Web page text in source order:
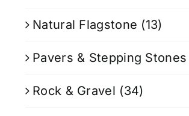
Natural Flagstone (13)
Pavers & Stepping Stones
Rock & Gravel (34)